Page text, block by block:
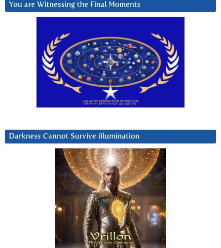
You are Witnessing the Final Moments
Darkness Cannot Survive iIlumination